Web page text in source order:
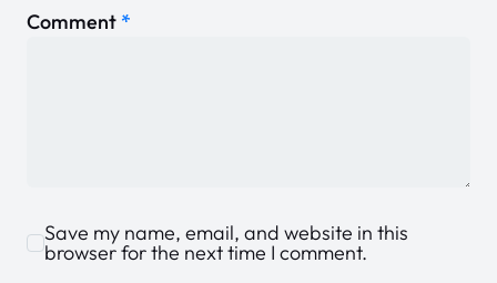
Comment *
Save my name, email, and website in this
browser for the next time I comment.